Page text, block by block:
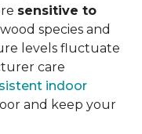
sensitive to
species and
levels fluctuate
care
indoor
and keep your